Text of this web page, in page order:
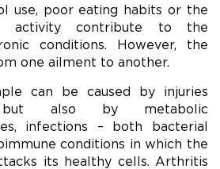
use, poor eating habits or the
activity contribute to the
conditions. However, the
one ailment to another.
can be caused by injuries
but also by metabolic
infections – both bacterial
conditions in which the
its healthy cells. Arthritis